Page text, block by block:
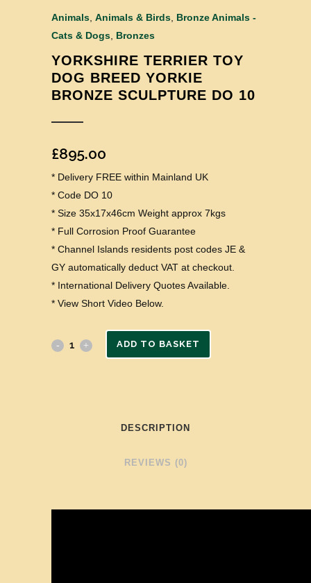
Animals Animals & Birds Bronze Animals -
Cats & Dogs Bronzes
YORKSHIRE TERRIER TOY
DOG BREED YORKIE
BRONZE SCULPTURE DO 10
£895.00
* Delivery FREE within Mainland UK
* Code DO 10
* Size 35x17x46cm Weight approx 7kgs
* Full Corrosion Proof Guarantee
* Channel Islands residents post codes JE &
GY automatically deduct VAT at checkout.
* International Delivery Quotes Available.
* View Short Video Below.
ADD TO BASKET
DESCRIPTION
REVIEWS (0)